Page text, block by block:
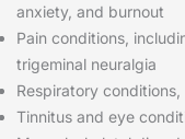
anxiety, and burnout
Pain conditions,
trigeminal neuralgia
Respiratory
Tinnitus and eye